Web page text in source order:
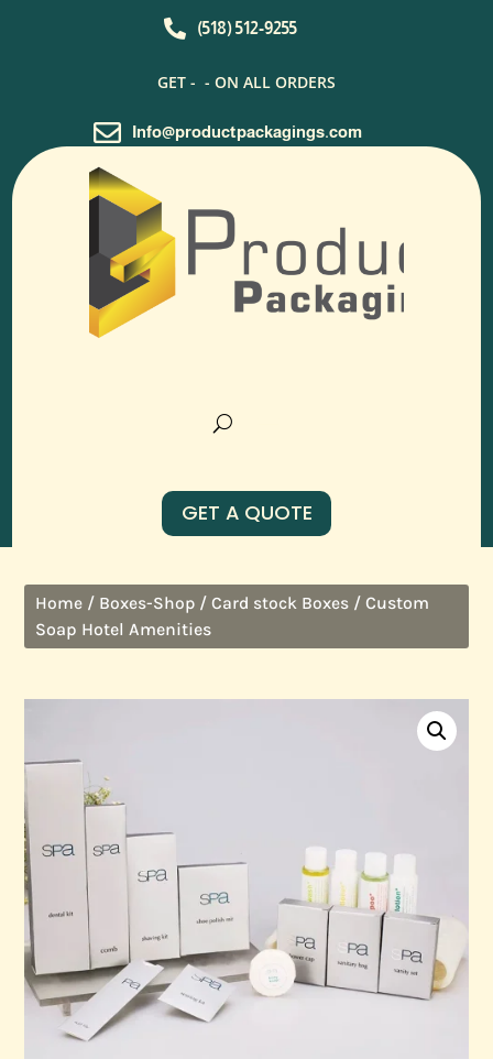
 (518) 512-9255
GET - - ON ALL ORDERS
 Info@productpackagings.com
GET A QUOTE
Home / Boxes-Shop /Card stock Boxes / Custom
Soap Hotel Amenities